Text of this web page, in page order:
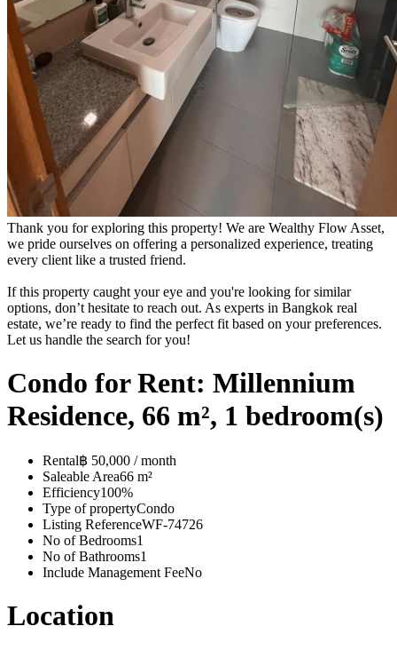
Thank you for exploring this property! We are Wealthy Flow Asset,
we pride ourselves on offering a personalized experience, treating
every client like a trusted friend.
If this property caught your eye and you're looking for similar
options, don’t hesitate to reach out. As experts in Bangkok real
estate, we’re ready to find the perfect fit based on your preferences.
Let us handle the search for you!
Condo for Rent: Millennium
Residence, 66 m², 1 bedroom(s)
Rental฿ 50,000 / month
Saleable Area66 m²
Efficiency100%
Type of propertyCondo
Listing ReferenceWF-74726
No of Bedrooms1
No of Bathrooms1
Include Management FeeNo
Location